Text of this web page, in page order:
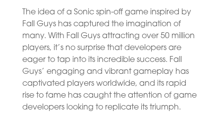
The idea of a Sonic spin-off game inspired by
Fall Guys has captured the imagination of
many. With Fall Guys attracting over 50 million
players, it’s no surprise that developers are
eager to tap into its incredible success. Fall
Guys’ engaging and vibrant gameplay has
captivated players worldwide, and its rapid
rise to fame has caught the attention of game
developers looking to replicate its triumph.